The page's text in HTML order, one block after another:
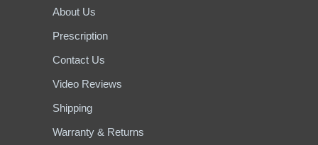
About Us
Prescription
Contact Us
Video Reviews
Shipping
Warranty & Returns